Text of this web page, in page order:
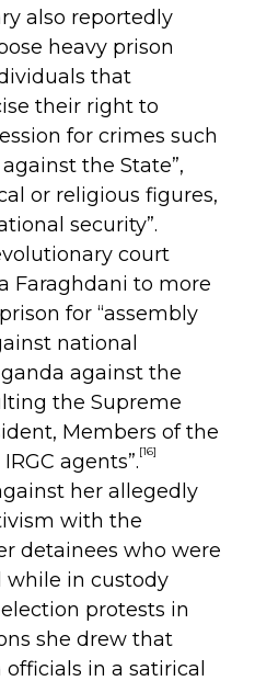
also reportedly
heavy prison
that
their right to
for crimes such
the State”,
or religious figures,
security”.
court
Faraghdani to more
for “assembly
national
against the
the Supreme
Members of the
agents”.[16]
her allegedly
with the
detainees who were
while in custody
protests in
she drew that
in a satirical